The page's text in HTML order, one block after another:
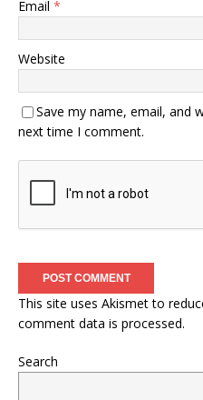
Email *
Website
Save my name, email, and
next time I comment.
This site uses Akismet to
comment data is processed.
Search